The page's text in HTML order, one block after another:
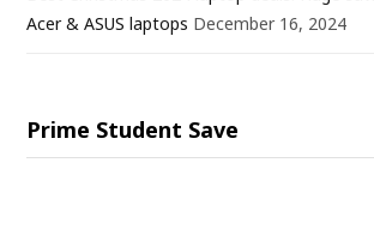
Acer & ASUS laptops December 16, 2024
Prime Student Save